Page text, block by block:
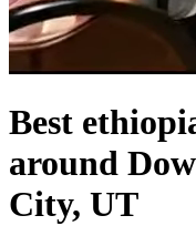
Best
around
City, UT